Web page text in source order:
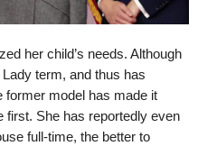
her child’s needs. Although
term, and thus has
former model has made it
first. She has reportedly even
full-time, the better to